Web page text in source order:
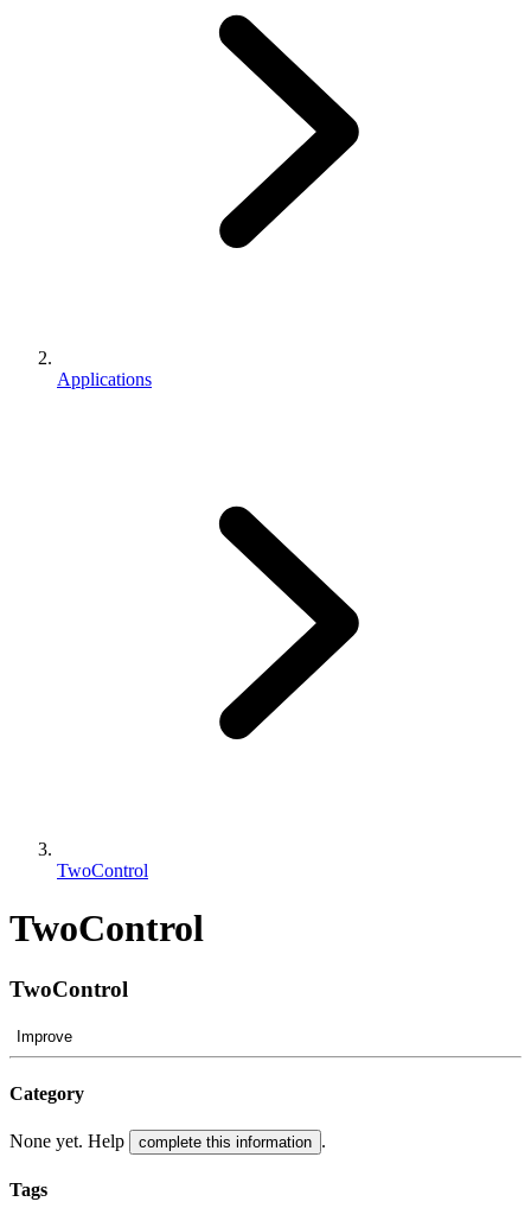
Applications
TwoControl
TwoControl
TwoControl
Improve
Category
None yet. Help complete this information .
Tags